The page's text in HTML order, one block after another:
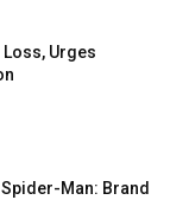
Loss, Urges
Man: Brand